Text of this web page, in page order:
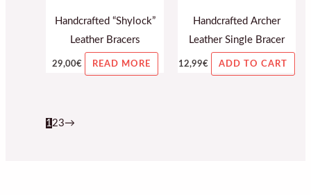
Handcrafted “Shylock”
Leather Bracers
29,00€ READ MORE
Handcrafted Archer
Leather Single Bracer
12,99€ ADD TO CART
1 23→